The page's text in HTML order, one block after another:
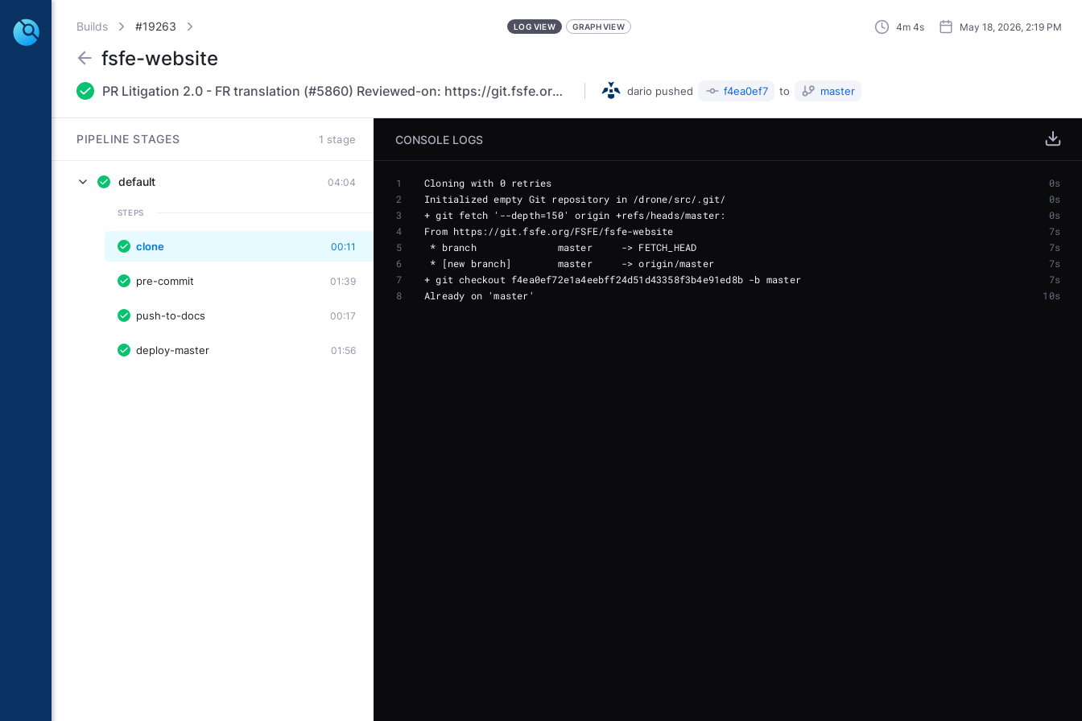
Builds #19263 LOG VIEW GRAPH VIEW 4m 4s May 18, 2026, 2:19 PM
fsfe-website
PR Litigation 2.0 - FR translation (#5860) Reviewed-on: https://git.fsfe.org/FSFE/fsfe-website/pulls/5860 dario pushed f4ea0ef7 to master
PIPELINE STAGES 1 stage
default 04:04
STEPS
clone 00:11
pre-commit 01:39
push-to-docs 00:17
deploy-master 01:56
CONSOLE LOGS
1
0s
2
0s
3
0s
4
7s
5
7s
6
7s
7
7s
8
10s